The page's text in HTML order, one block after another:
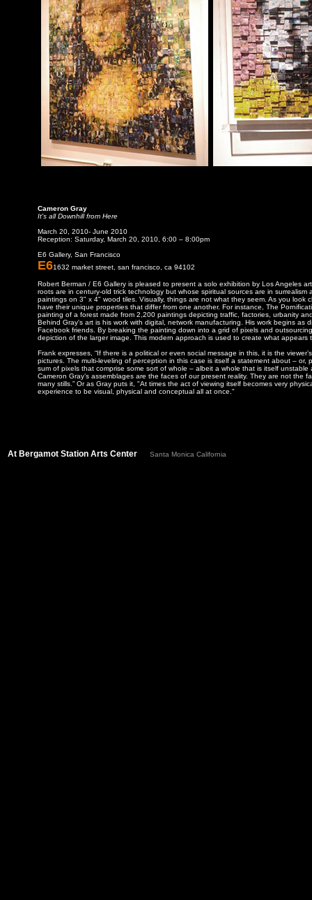
Cameron Gray
It's all Downhill from Here
March 20, 2010- June 2010
Reception: Saturday, March 20, 2010, 6:00 – 8:00pm
E6 Gallery, San Francisco
E61632 market street, san francisco, ca 94102
Robert Berman / E6 Gallery is pleased to present a solo exhibition by Los Angeles
roots are in century-old trick technology but whose spiritual sources are in
paintings on 3" x 4" wood tiles. Visually, things are not what they seem. As you
have their unique properties that differ from one another. For instance, The
painting of a forest made from 2,200 paintings depicting traffic, factories, urbanity
Behind Gray's art is his work with digital, network manufacturing. His work begins
Facebook friends. By breaking the painting down into a grid of pixels and
depiction of the larger image. This modern approach is used to create what appears
Frank expresses, “If there is a political or even social message in this, it is the
pictures. The multi-leveling of perception in this case is itself a statement about –
sum of pixels that comprise some sort of whole – albeit a whole that is itself
Cameron Gray’s assemblages are the faces of our present reality. They are not
many stills.” Or as Gray puts it, "At times the act of viewing itself becomes very
experience to be visual, physical and conceptual all at once."
At Bergamot Station Arts Center Santa Monica California